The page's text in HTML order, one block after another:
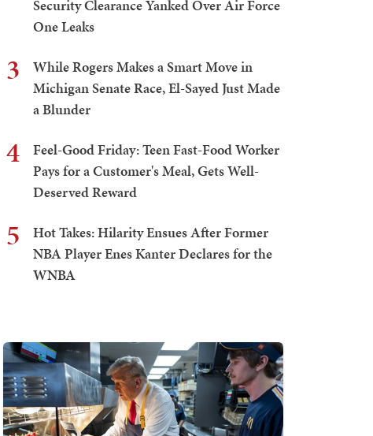
Security Clearance Yanked Over Air Force
One Leaks
3
While Rogers Makes a Smart Move in
Michigan Senate Race, El-Sayed Just Made
a Blunder
4
Feel-Good Friday: Teen Fast-Food Worker
Pays for a Customer's Meal, Gets Well-
Deserved Reward
5
Hot Takes: Hilarity Ensues After Former
NBA Player Enes Kanter Declares for the
WNBA